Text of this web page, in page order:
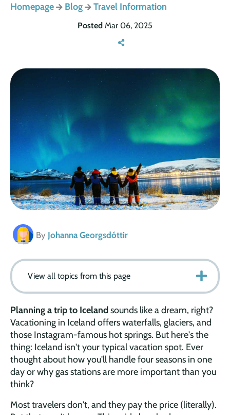
Homepage Blog Travel Information
Posted Mar 06, 2025
By Johanna Georgsdóttir
View all topics from this page
Planning a trip to Icelandsounds like a dream, right?
Vacationing in Iceland offers waterfalls, glaciers, and
those Instagram-famous hot springs. But here's the
thing: Iceland isn't your typical vacation spot. Ever
thought about how you'll handle four seasons in one
day or why gas stations are more important than you
think?
Most travelers don't, and they pay the price (literally).